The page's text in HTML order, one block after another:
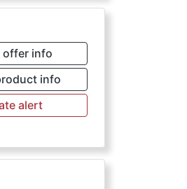
offer info
info
alert